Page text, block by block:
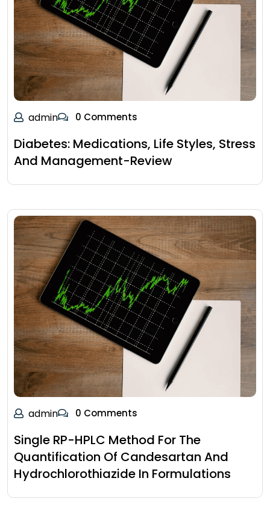
admin 0 Comments
Diabetes: Medications, Life Styles, Stress
And Management-Review
admin 0 Comments
Single RP-HPLC Method For The
Quantification Of Candesartan And
Hydrochlorothiazide In Formulations